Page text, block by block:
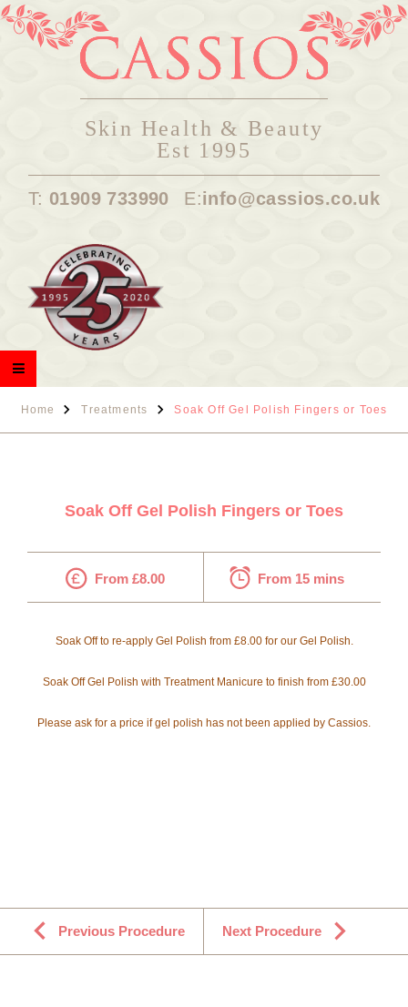
Skin Health & Beauty
Est 1995
T: 01909 733990 E:info@cassios.co.uk
Home Treatments Soak Off Gel Polish Fingers or Toes
Soak Off Gel Polish Fingers or Toes
From £8.00 From 15 mins
Soak Off to re-apply Gel Polish from £8.00 for our Gel Polish.
Soak Off Gel Polish with Treatment Manicure to finish from £30.00
Please ask for a price if gel polish has not been applied by Cassios.
Previous Procedure Next Procedure